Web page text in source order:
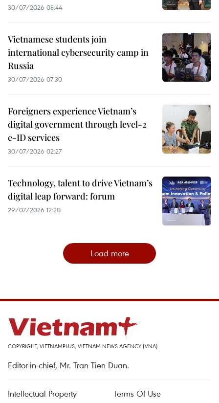
30/07/2026 08:44
Vietnamese students join
international cybersecurity camp in
Russia
30/07/2026 07:30
Foreigners experience Vietnam’s
digital government through level-2
e-ID services
30/07/2026 02:27
Technology, talent to drive Vietnam’s
digital leap forward: forum
29/07/2026 12:20
Load more
COPYRIGHT, VIETNAMPLUS, VIETNAM NEWS AGENCY (VNA)
Editor-in-chief, Mr. Tran Tien Duan.
Intellectual Property Terms Of Use